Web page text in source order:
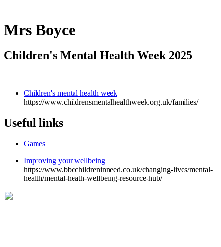
Mrs Boyce
Children's Mental Health Week 2025
Children's mental health week
https://www.childrensmentalhealthweek.org.uk/families/
Useful links
Games
Improving your wellbeing
https://www.bbcchildreninneed.co.uk/changing-lives/mental-
health/mental-heath-wellbeing-resource-hub/